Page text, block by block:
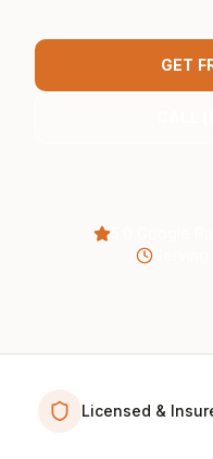
GET
Serving
Licensed &